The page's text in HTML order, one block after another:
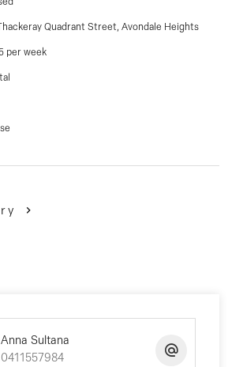
Quadrant Street, Avondale Heights
per week
Anna Sultana
0411557984